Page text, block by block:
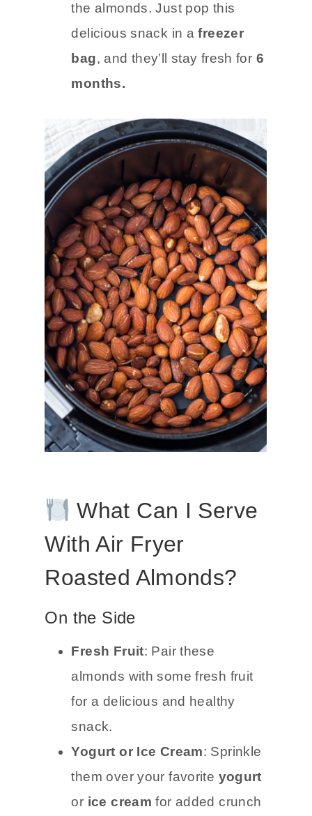
the almonds. Just pop this
delicious snack in afreezer
bag, and they’ll stay fresh for 6
months.
What Can I Serve
With Air Fryer
Roasted Almonds?
On the Side
Fresh Fruit: Pair these
almonds with some fresh fruit
for a delicious and healthy
snack.
Yogurt or Ice Cream: Sprinkle
them over your favorite yogurt
or ice cream for added crunch